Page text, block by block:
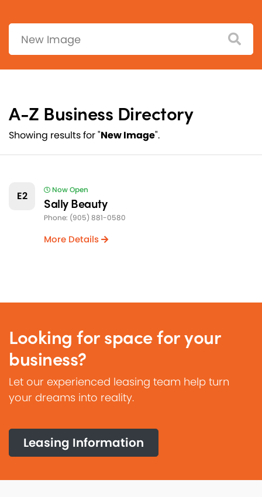
Search:
A-Z Business Directory
Showing results for "New Image".
E2 Now Open
Sally Beauty
Phone: (905) 881-0580
More Details
Looking for space for your
business?
Let our experienced leasing team help turn
your dreams into reality.
Leasing Information